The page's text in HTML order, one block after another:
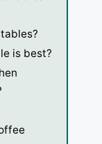
is best?